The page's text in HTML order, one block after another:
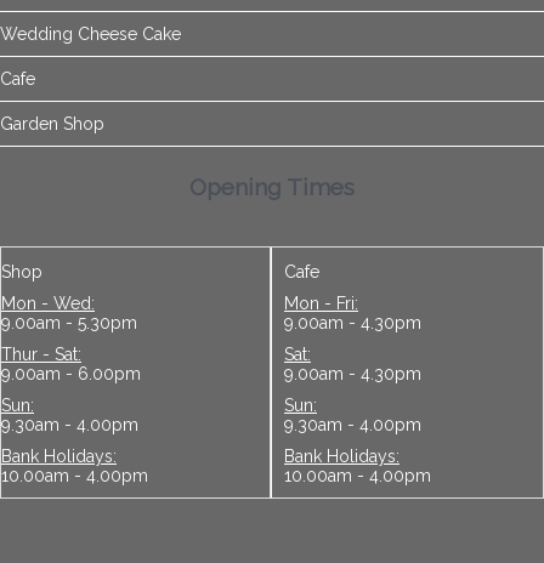
Wedding Cheese Cake
Cafe
Garden Shop
Opening Times
Shop
Mon - Wed:
9.00am - 5.30pm
Thur - Sat:
9.00am - 6.00pm
Sun:
9.30am - 4.00pm
Bank Holidays:
10.00am - 4.00pm
Cafe
Mon - Fri:
9.00am - 4.30pm
Sat:
9.00am - 4.30pm
Sun:
9.30am - 4.00pm
Bank Holidays:
10.00am - 4.00pm